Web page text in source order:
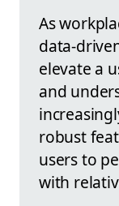
As
data-
elevate a
and
robust
users to
with